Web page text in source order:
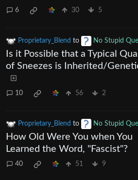
6 30 5
Proprietary_Blend to No Stupid
Is it Possible that a Typical
of Sneezes is Inherited/
10 56 2
Proprietary_Blend to No Stupid
How Old Were You when You
Learned the Word, "Fascist"?
40 51 9